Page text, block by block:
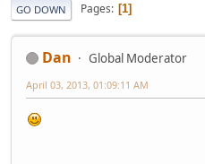
GO DOWN Pages 1
Dan Global Moderator
April 03, 2013, 01:09:11 AM